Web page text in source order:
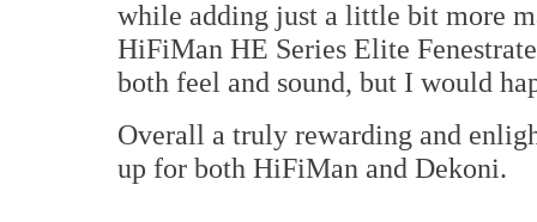
while adding just a little bit more
HiFiMan HE Series Elite
both feel and sound, but I would
Overall a truly rewarding and
up for both HiFiMan and Dekoni.